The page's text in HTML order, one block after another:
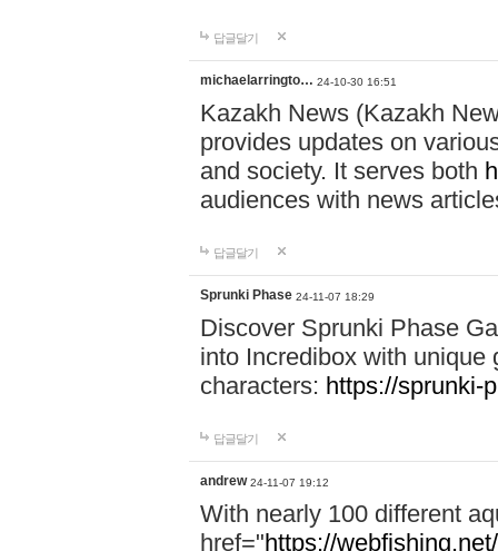
답글달기
michaelarringto… 24-10-30 16:51
Kazakh News (Kazakh
provides updates on
and society. It serves both
audiences with news
답글달기
Sprunki Phase 24-11-07 18:29
Discover Sprunki Phase
into Incredibox with unique
characters: https://sprunki-
답글달기
andrew 24-11-07 19:12
With nearly 100 different
href="https://